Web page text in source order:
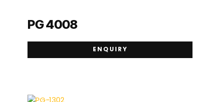
PG 4008
ENQUIRY